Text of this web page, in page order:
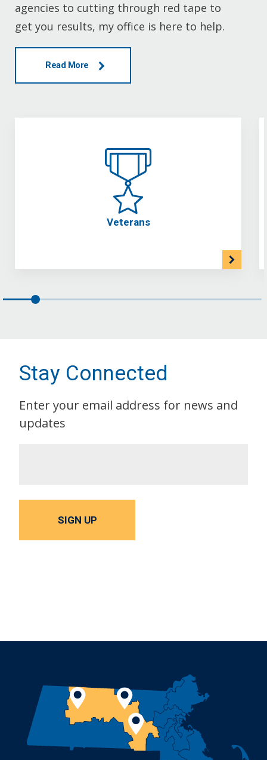
agencies to cutting through red tape to
get you results, my office is here to help.
Read More
Veterans
Stay Connected
Enter your email address for news and
updates
SIGN UP